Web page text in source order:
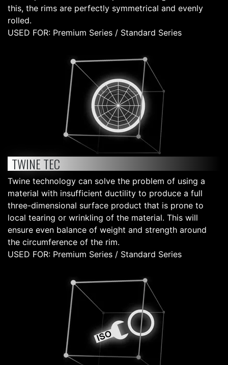
this, the rims are perfectly symmetrical and evenly
rolled.
USED FOR: Premium Series / Standard Series
TWINE TEC
Twine technology can solve the problem of using a
material with insufficient ductility to produce a full
three-dimensional surface product that is prone to
local tearing or wrinkling of the material. This will
ensure even balance of weight and strength around
the circumference of the rim.
USED FOR: Premium Series / Standard Series